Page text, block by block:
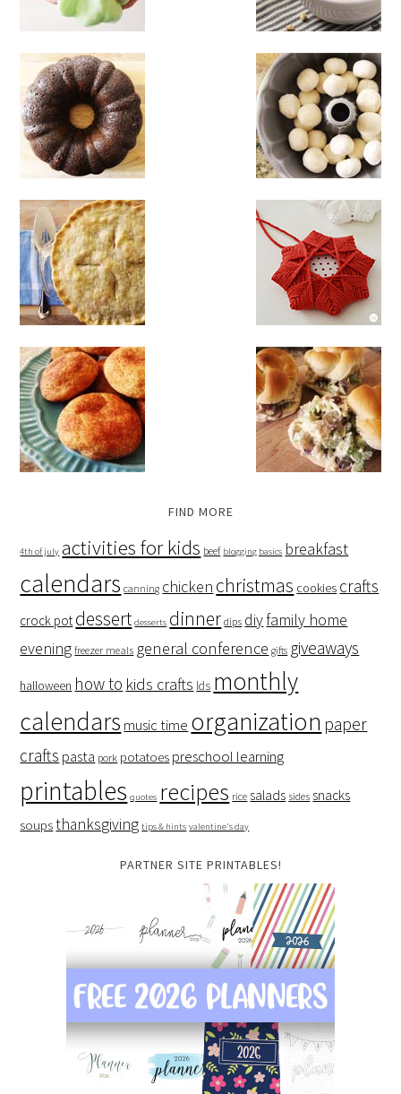
FIND MORE
4th of july activities for kids beef blogging basics breakfast
calendars canning chicken christmas cookies crafts
crock pot dessert desserts dinner dips diyfamily home
evening freezer meals general conference gifts giveaways
halloween how to kids crafts lds monthly
calendars music time organization paper
crafts pasta pork potatoes preschool learning
printables quotes recipes rice salads sides snacks
soupsthanksgiving tips & hints valentine's day
PARTNER SITE PRINTABLES!